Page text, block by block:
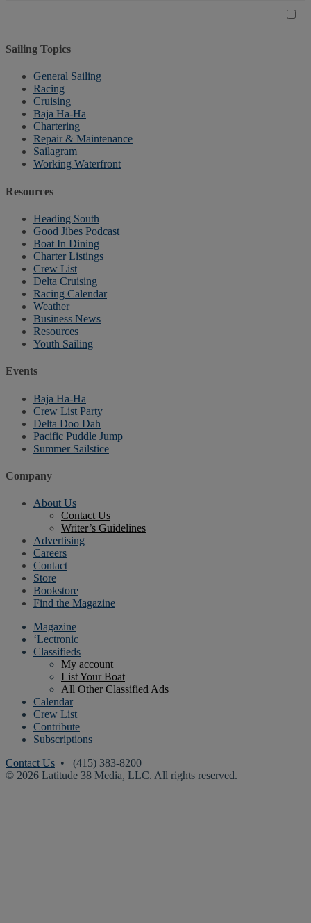
Sailing Topics
General Sailing
Racing
Cruising
Baja Ha-Ha
Chartering
Repair & Maintenance
Sailagram
Working Waterfront
Resources
Heading South
Good Jibes Podcast
Boat In Dining
Charter Listings
Crew List
Delta Cruising
Racing Calendar
Weather
Business News
Resources
Youth Sailing
Events
Baja Ha-Ha
Crew List Party
Delta Doo Dah
Pacific Puddle Jump
Summer Sailstice
Company
About Us
Contact Us
Writer’s Guidelines
Advertising
Careers
Contact
Store
Bookstore
Find the Magazine
Magazine
‘Lectronic
Classifieds
My account
List Your Boat
All Other Classified Ads
Calendar
Crew List
Contribute
Subscriptions
Contact Us • (415) 383-8200
© 2026 Latitude 38 Media, LLC. All rights reserved.